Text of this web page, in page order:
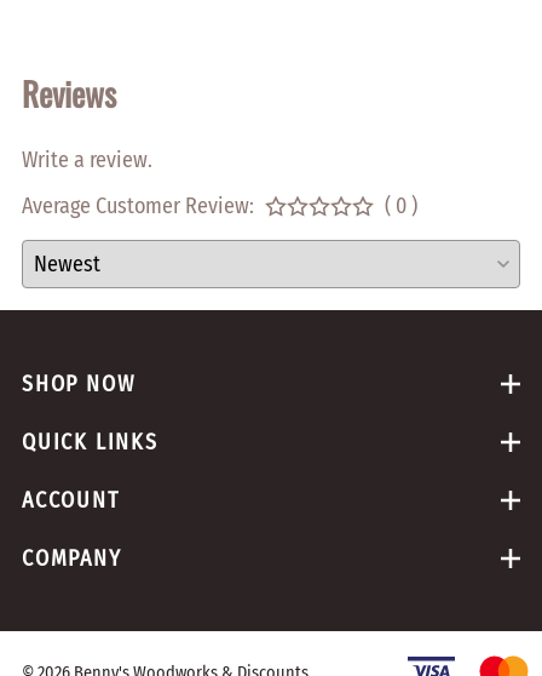
Reviews
Write a review.
Average Customer Review:
( 0 )
SHOP NOW
QUICK LINKS
ACCOUNT
COMPANY